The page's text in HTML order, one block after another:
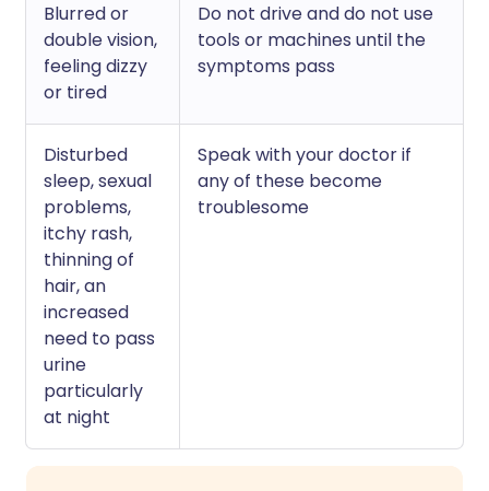
Blurred or
double vision,
feeling dizzy
or tired
Do not drive and do not use
tools or machines until the
symptoms pass
Disturbed
sleep, sexual
problems,
itchy rash,
thinning of
hair, an
increased
need to pass
urine
particularly
at night
Speak with your doctor if
any of these become
troublesome